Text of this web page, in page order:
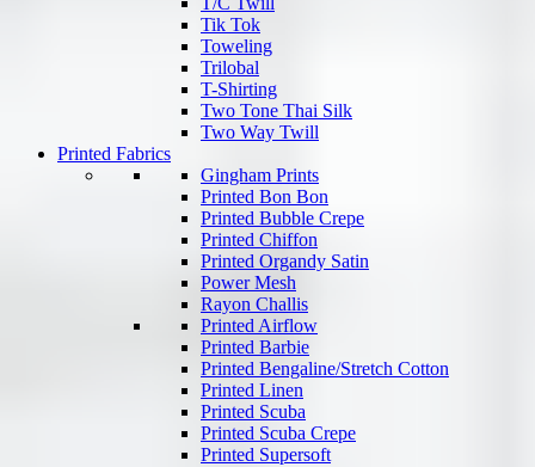
Tik Tok
Toweling
Trilobal
T-Shirting
Two Tone Thai Silk
Two Way Twill
Printed Fabrics
Gingham Prints
Printed Bon Bon
Printed Bubble Crepe
Printed Chiffon
Printed Organdy Satin
Power Mesh
Rayon Challis
Printed Airflow
Printed Barbie
Printed Bengaline/Stretch Cotton
Printed Linen
Printed Scuba
Printed Scuba Crepe
Printed Supersoft